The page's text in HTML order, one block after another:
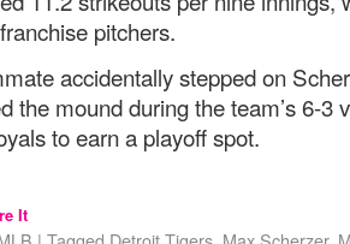
pitchers.
accidentally stepped on
the mound during the team’s 6-3
to earn a playoff spot.
It